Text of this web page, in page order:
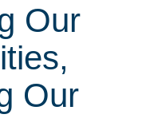
Our
Our